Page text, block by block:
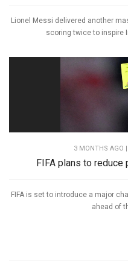
Lionel Messi delivered another
scoring twice to inspire
3 MONTHS AGO
FIFA plans to reduce
FIFA is set to introduce a major
ahead of